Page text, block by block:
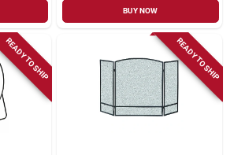
BUY NOW
READY TO SHIP READY TO SHIP